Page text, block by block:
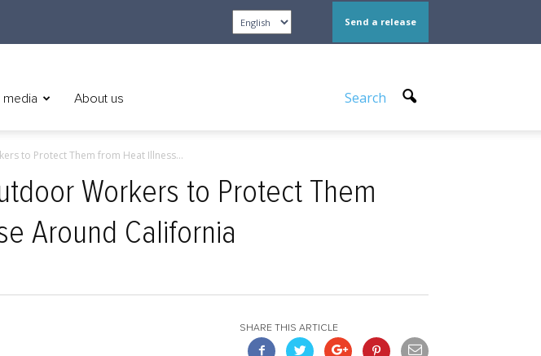
Send a release
media About us Search
to Protect Them from Heat Illness...
Workers to Protect Them
Around California
SHARE THIS ARTICLE